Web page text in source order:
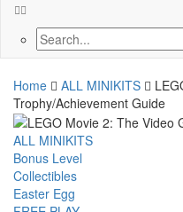
Home ALL MINIKITS
Trophy/Achievement Guide
ALL MINIKITS
Bonus Level
Collectibles
Easter Egg